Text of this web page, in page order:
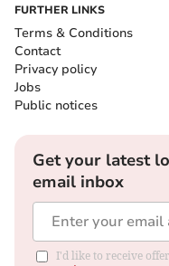
FURTHER LINKS
Terms & Conditions
Contact
Privacy policy
Jobs
Public notices
Get your latest
email inbox
I'd like to receive